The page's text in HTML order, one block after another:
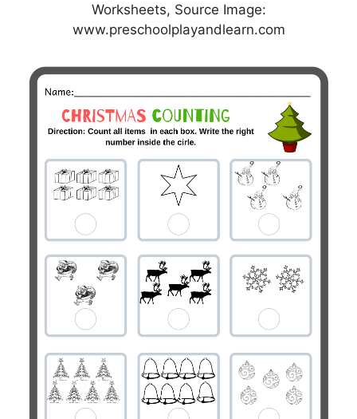
Worksheets, Source Image:
www.preschoolplayandlearn.com